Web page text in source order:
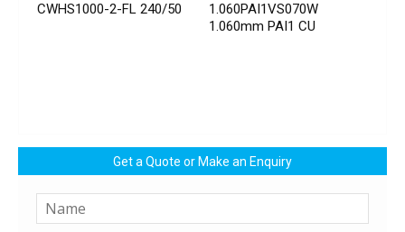
CWHS1000-2-FL 240/50
1.060PAI1VS070W
1.060mm PAI1 CU
Get a Quote or Make an Enquiry